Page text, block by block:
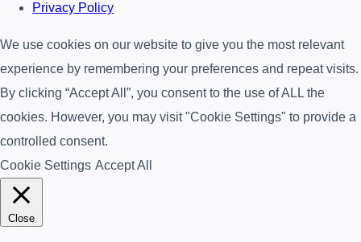
Privacy Policy
We use cookies on our website to give you the most relevant
experience by remembering your preferences and repeat visits.
By clicking “Accept All”, you consent to the use of ALL the
cookies. However, you may visit "Cookie Settings" to provide a
controlled consent.
Cookie Settings Accept All
Close